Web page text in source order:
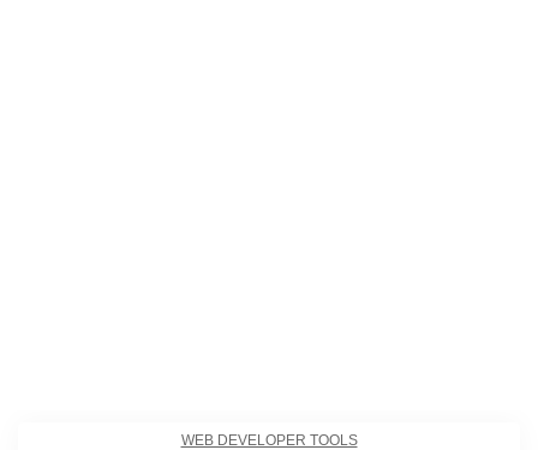
WEB DEVELOPER TOOLS